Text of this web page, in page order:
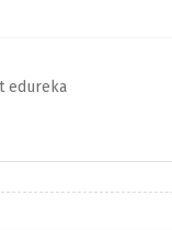
edureka